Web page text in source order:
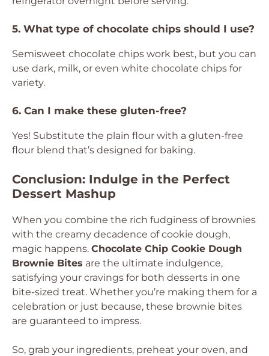
5. What type of chocolate chips should I use?
Semisweet chocolate chips work best, but you can
use dark, milk, or even white chocolate chips for
variety.
6. Can I make these gluten-free?
Yes! Substitute the plain flour with a gluten-free
flour blend that’s designed for baking.
Conclusion: Indulge in the Perfect
Dessert Mashup
When you combine the rich fudginess of brownies
with the creamy decadence of cookie dough,
magic happens. Chocolate Chip Cookie Dough
Brownie Bites are the ultimate indulgence,
satisfying your cravings for both desserts in one
bite-sized treat. Whether you’re making them for a
celebration or just because, these brownie bites
are guaranteed to impress.
So, grab your ingredients, preheat your oven, and